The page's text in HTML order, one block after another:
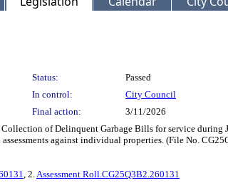
Status:
Passed
In control:
City Council
Final action:
3/11/2026
of Delinquent Garbage Bills for service
against individual properties. (File No.
, 2.Assessment Roll.CG25Q3B2.260131